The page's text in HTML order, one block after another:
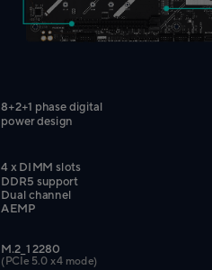
8+2+1 phase digital
power design
4 x DIMM slots
DDR5 support
Dual channel
AEMP
M.2_1 2280
(PCIe 5.0 x4 mode)